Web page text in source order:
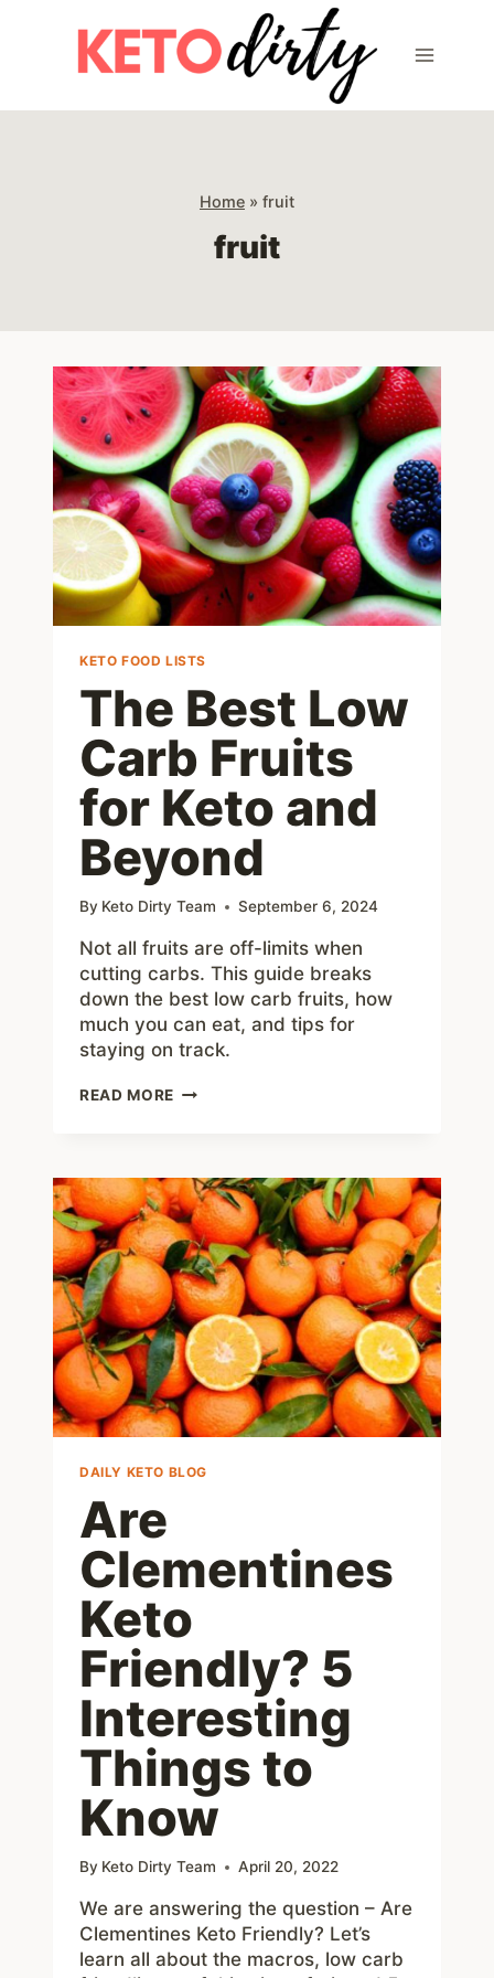
Home » fruit
fruit
KETO FOOD LISTS
The Best Low
Carb Fruits
for Keto and
Beyond
By Keto Dirty Team September 6, 2024
Not all fruits are off-limits when
cutting carbs. This guide breaks
down the best low carb fruits, how
much you can eat, and tips for
staying on track.
READ MORE THE
FRUITS
FOR
KETO
AND
BEYOND
DAILY KETO BLOG
Are
Clementines
Keto
Friendly? 5
Interesting
Things to
Know
By Keto Dirty Team April 20, 2022
We are answering the question – Are
Clementines Keto Friendly? Let’s
learn all about the macros, low carb